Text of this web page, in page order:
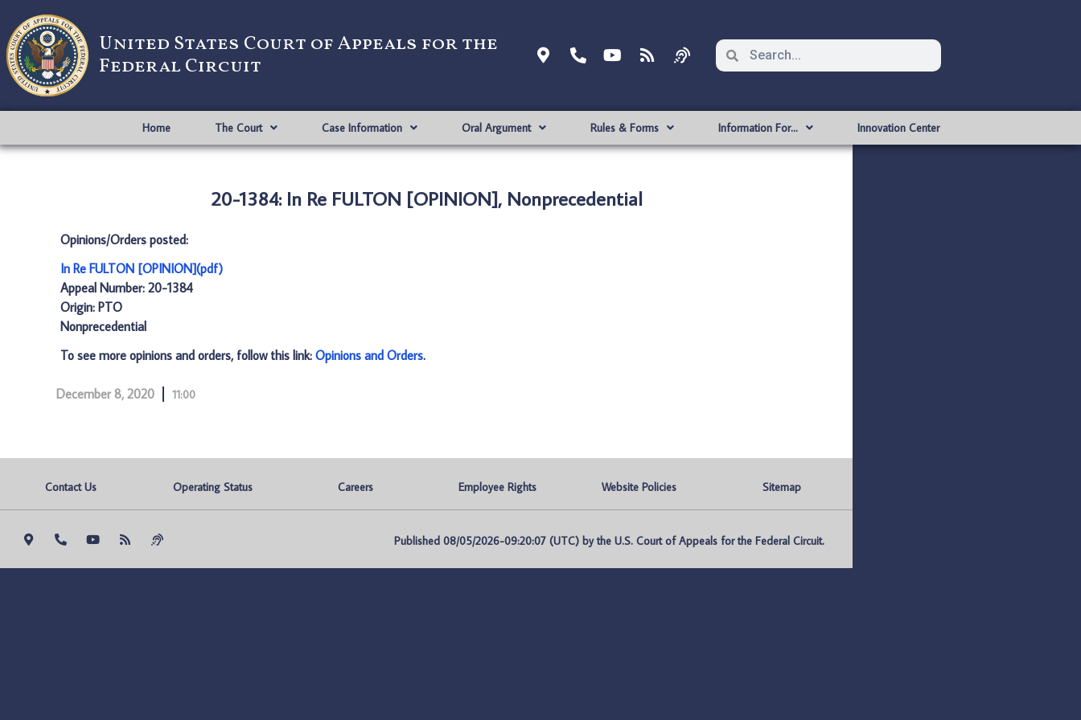
United States Court of Appeals for the
Federal Circuit
Home The Court Case Information Oral Argument Rules & Forms Information For… Innovation Center
20-1384: In Re FULTON [OPINION], Nonprecedential
Opinions/Orders posted:
In Re FULTON [OPINION](pdf)
Appeal Number: 20-1384
Origin: PTO
Nonprecedential
To see more opinions and orders, follow this link: Opinions and Orders.
December 8, 2020 11:00
Contact Us Operating Status Careers Employee Rights Website Policies Sitemap
Published 08/05/2026-09:20:07 (UTC) by the U.S. Court of Appeals for the Federal Circuit.